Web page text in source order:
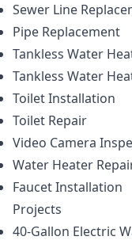
Sewer Line
Pipe Replacement
Tankless Water
Tankless Water
Toilet Installation
Toilet Repair
Video Camera
Water Heater
Faucet Installation
Projects
40-Gallon Electric